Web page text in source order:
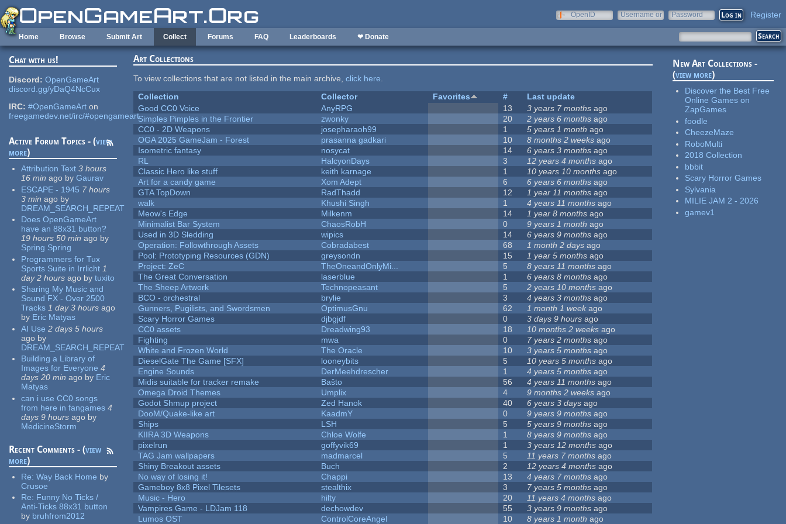
Skip to main content
OpenID
Username or
Password Register
Home Browse Submit Art Collect Forums FAQ Leaderboards ❤ Donate
Chat with us!
Discord: OpenGameArt
discord.gg/yDaQ4NcCux
IRC: #OpenGameArt on
freegamedev.net/irc/#opengameart
Active Forum Topics - (view
more)
Attribution Text 3 hours
16 min ago by Gaurav
ESCAPE - 1945 7 hours
3 min ago by
DREAM_SEARCH_REPEAT
Does OpenGameArt
have an 88x31 button?
19 hours 50 min ago by
Spring Spring
Programmers for Tux
Sports Suite in Irrlicht 1
day 2 hours ago by tuxito
Sharing My Music and
Sound FX - Over 2500
Tracks 1 day 3 hours ago
by Eric Matyas
AI Use 2 days 5 hours
ago by
DREAM_SEARCH_REPEAT
Building a Library of
Images for Everyone 4
days 20 min ago by Eric
Matyas
can i use CC0 songs
from here in fangames 4
days 9 hours ago by
MedicineStorm
Recent Comments - (view
more)
Re:Way Back Home by
Crusoe
Re: Funny No Ticks /
Anti-Ticks 88x31 button
by bruhfrom2012
Art Collections
To view collections that are not listed in the main archive,click here.
Collection
Collector Favorites #
Last update
Good CC0 Voice
AnyRPG 13 3 years 7 months ago
Simples Pimples in the Frontier
zwonky 20 2 years 6 months ago
CC0 - 2D Weapons
josepharaoh99 1 5 years 1 month ago
OGA 2025 GameJam - Forest
prasanna gadkari 10 8 months 2 weeks ago
Isometric fantasy
nosycat 14 6 years 3 months ago
RL
HalcyonDays 3 12 years 4 months ago
Classic Hero like stuff
keith karnage 1 10 years 10 months ago
Art for a candy game
Xom Adept 6 6 years 6 months ago
GTA TopDown
RadThadd 12 1 year 11 months ago
walk
Khushi Singh 1 4 years 11 months ago
Meow's Edge
Milkenm 14 1 year 8 months ago
Minimalist Bar System
ChaosRobH 0 9 years 1 month ago
Used in 3D Sledding
wipics 14 6 years 9 months ago
Operation: Followthrough Assets
Cobradabest 68 1 month 2 days ago
Pool: Prototyping Resources (GDN)
greysondn 15 1 year 5 months ago
Project: ZeC
TheOneandOnlyMi... 5 8 years 11 months ago
The Great Conversation
laserblue 1 6 years 8 months ago
The Sheep Artwork
Technopeasant 5 2 years 10 months ago
BCO - orchestral
brylie 3 4 years 3 months ago
Gunners, Pugilists, and Swordsmen
OptimusGnu 62 1 month 1 week ago
Scary Horror Games
djbgjdf 0 3 days 9 hours ago
CC0 assets
Dreadwing93 18 10 months 2 weeks ago
Fighting
mwa 0 7 years 2 months ago
White and Frozen World
The Oracle 10 3 years 5 months ago
DieselGate The Game [SFX]
looneybits 5 10 years 5 months ago
Engine Sounds
DerMeehdrescher 1 4 years 5 months ago
Midis suitable for tracker remake
Baŝto 56 4 years 11 months ago
Omega Droid Themes
Umplix 4 9 months 2 weeks ago
Godot Shmup project
Zed Hanok 40 6 years 3 days ago
DooM/Quake-like art
KaadmY 0 9 years 9 months ago
Ships
LSH 5 5 years 9 months ago
KIIRA 3D Weapons
Chloe Wolfe 1 8 years 9 months ago
pixelrun
goffyvik69 1 3 years 12 months ago
TAG Jam wallpapers
madmarcel 5 11 years 7 months ago
Shiny Breakout assets
Buch 2 12 years 4 months ago
No way of losing it!
Chappi 13 4 years 7 months ago
Gameboy 8x8 Pixel Tilesets
stealthix 3 7 years 5 months ago
Music - Hero
hilty 20 11 years 4 months ago
Vampires Game - LDJam 118
dechowdev 55 3 years 9 months ago
Lumos OST
ControlCoreAngel 10 8 years 1 month ago
New Art Collections -
(view more)
Discover the Best Free
Online Games on
ZapGames
foodle
CheezeMaze
RoboMulti
2018 Collection
bbbit
Scary Horror Games
Sylvania
MILIE JAM 2 - 2026
gamev1